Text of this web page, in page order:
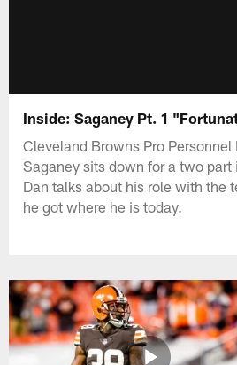
Inside: Saganey Pt. 1
Cleveland Browns Pro Personnel
Saganey sits down for a two part
Dan talks about his role with the
he got where he is today.